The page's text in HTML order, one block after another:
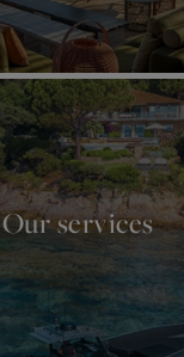
Our services